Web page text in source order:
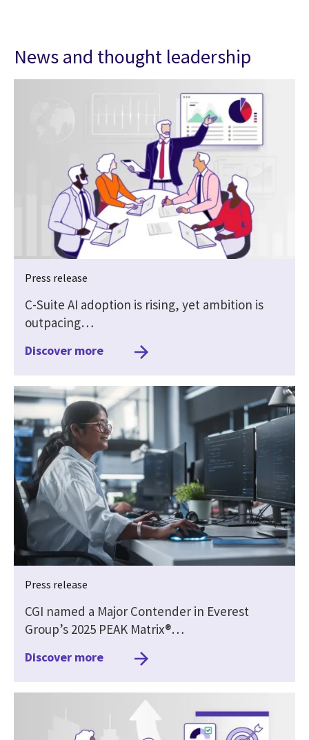
News and thought leadership
Press release
C-Suite AI adoption is rising, yet ambition is
outpacing…
Discover more
Press release
CGI named a Major Contender in Everest
Group’s 2025 PEAK Matrix®…
Discover more